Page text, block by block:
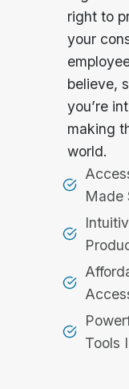
right to
your
believe,
you’re
making
world.
Made
Tools